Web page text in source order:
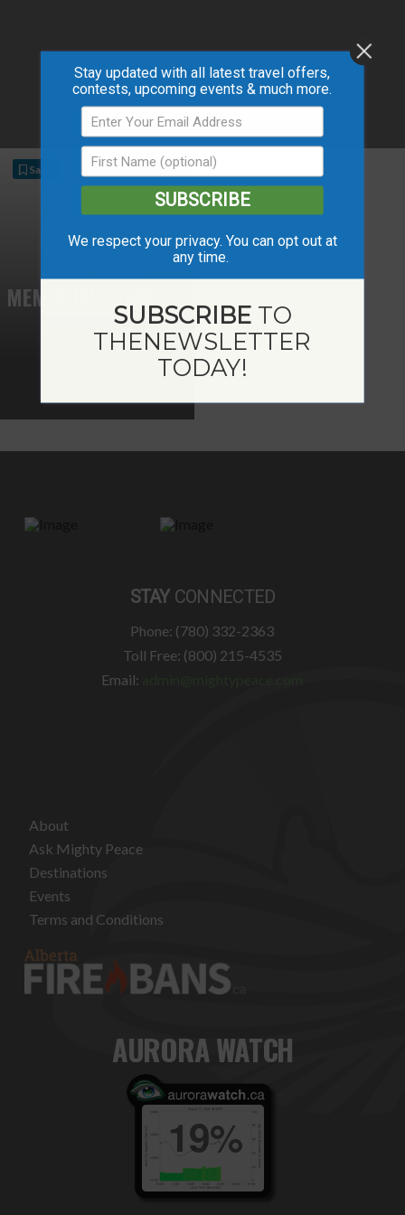
DAVE SHAW
MEMORIAL COMPLEX
Save
STAY CONNECTED
Phone: (780) 332-2363
Toll Free: (800) 215-4535
Email:
About
Ask Mighty Peace
Destinations
Events
Terms and Conditions
AURORA WATCH
Stay updated with all latest travel offers,
contests, upcoming events & much more.
SUBSCRIBE
We respect your privacy. You can opt out at
any time.
SUBSCRIBETO
THENEWSLETTER
TODAY!